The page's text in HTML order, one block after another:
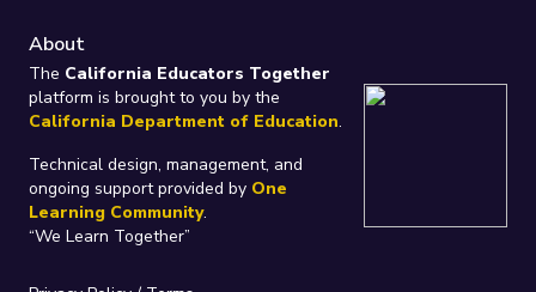
About
The California Educators Together
platform is brought to you by the
California Department of Education.
Technical design, management, and
ongoing support provided by One
Learning Community.
“We Learn Together”